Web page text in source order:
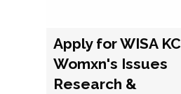
Apply for WISA KC
Womxn's Issues
Research &